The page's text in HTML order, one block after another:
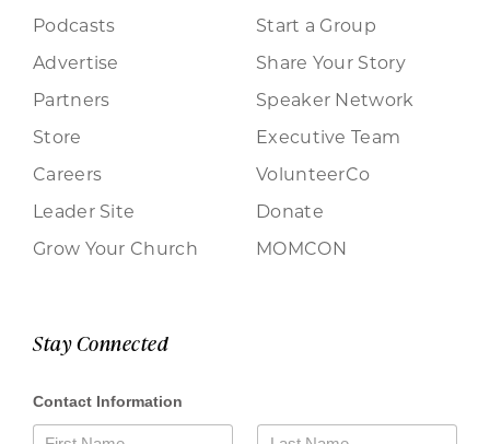
Podcasts
Advertise
Partners
Store
Careers
Leader Site
Grow Your Church
Start a Group
Share Your Story
Speaker Network
Executive Team
VolunteerCo
Donate
MOMCON
Stay Connected